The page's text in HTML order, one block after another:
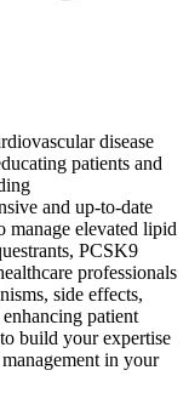
disease
patients and
and up-to-date
manage elevated lipid
PCSK9
professionals
side effects,
patient
build your expertise
in your